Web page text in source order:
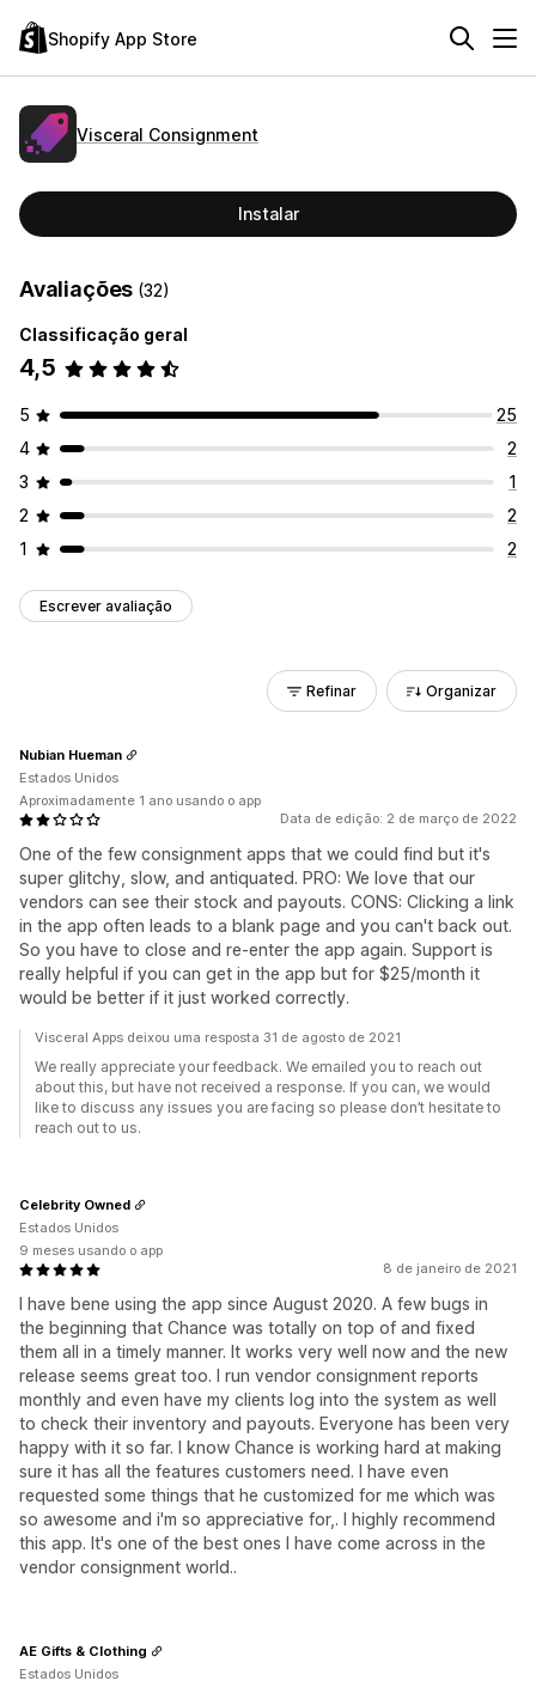
Shopify App Store
Visceral Consignment
Instalar
Avaliações (32)
Classificação geral
4,5
5
25
4
2
3
1
2
2
1
2
Escrever avaliação
Refinar Organizar
Data de edição: 2 de março de 2022
One of the few consignment apps that we could find but it's
super glitchy, slow, and antiquated. PRO: We love that our
vendors can see their stock and payouts. CONS: Clicking a link
in the app often leads to a blank page and you can't back out.
So you have to close and re-enter the app again. Support is
really helpful if you can get in the app but for $25/month it
would be better if it just worked correctly.
Nubian Hueman
Estados Unidos
Aproximadamente 1 ano usando o app
Visceral Apps deixou uma resposta 31 de agosto de 2021
We really appreciate your feedback. We emailed you to reach out
about this, but have not received a response. If you can, we would
like to discuss any issues you are facing so please don’t hesitate to
reach out to us.
8 de janeiro de 2021
I have bene using the app since August 2020. A few bugs in
the beginning that Chance was totally on top of and fixed
them all in a timely manner. It works very well now and the new
release seems great too. I run vendor consignment reports
monthly and even have my clients log into the system as well
to check their inventory and payouts. Everyone has been very
happy with it so far. I know Chance is working hard at making
sure it has all the features customers need. I have even
requested some things that he customized for me which was
so awesome and i'm so appreciative for,. I highly recommend
this app. It's one of the best ones I have come across in the
vendor consignment world..
Celebrity Owned
Estados Unidos
9 meses usando o app
AE Gifts & Clothing
Estados Unidos